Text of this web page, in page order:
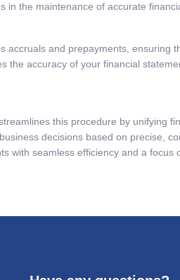
the maintenance of accurate
and prepayments, ensuring
accuracy of your financial
this procedure by unifying
decisions based on precise,
with seamless efficiency and a focus